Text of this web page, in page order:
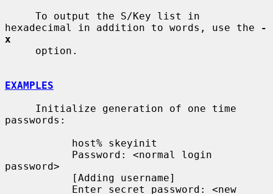
hexadecimal in addition to words, use the
-
x
EXAMPLES
passwords:
password>